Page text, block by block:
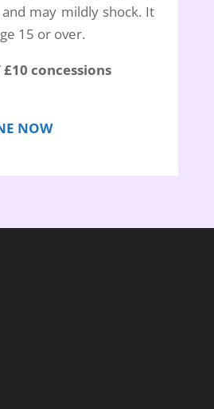
may mildly shock. It
15 or over.
concessions
NOW